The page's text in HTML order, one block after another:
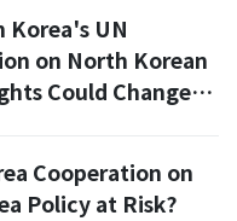
Korea's UN
on North Korean
Could Change
Cooperation on
Policy at Risk?